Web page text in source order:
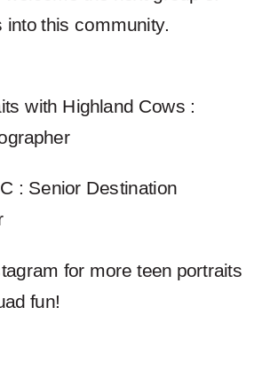
into this community.
with Highland Cows :
: Senior Destination
for more teen portraits
fun!